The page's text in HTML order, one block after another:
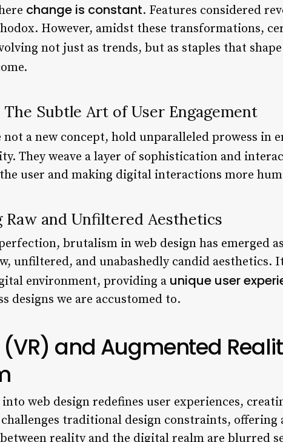
change is constant. Features considered
However, amidst these transformations,
not just as trends, but as staples that
Subtle Art of User Engagement
a new concept, hold unparalleled prowess in
They weave a layer of sophistication and
user and making digital interactions more
and Unfiltered Aesthetics
brutalism in web design has emerged
unfiltered, and unabashedly candid aesthetics.
environment, providing a unique user
designs we are accustomed to.
and Augmented
into web design redefines user experiences,
traditional design constraints, offering
reality and the digital realm are blurred